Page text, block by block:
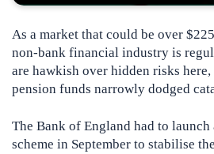
As a market that could be over
non-bank financial industry is
are hawkish over hidden risks
pension funds narrowly dodged
The Bank of England had to
scheme in September to stabilise